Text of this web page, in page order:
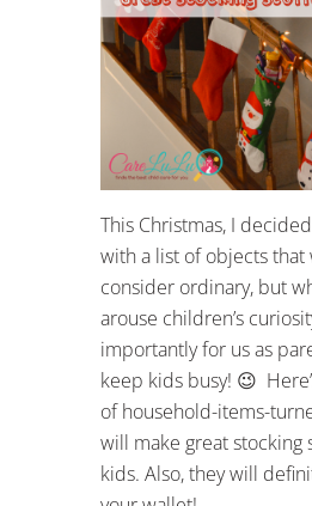
This Christmas, I
with a list of objects that
consider ordinary, but
arouse children’s
importantly for us as
keep kids busy! 😉
of household-items-
will make great stocking
kids. Also, they will